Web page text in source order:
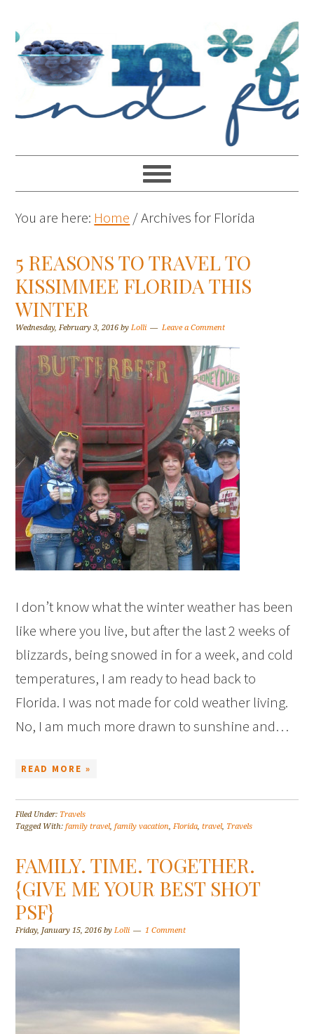
You are here: Home /Archives for Florida
5 REASONS TO TRAVEL TO
KISSIMMEE FLORIDA THIS
WINTER
Wednesday, February 3, 2016 byLolli Leave a Comment
I don’t know what the winter weather has been
like where you live, but after the last 2 weeks of
blizzards, being snowed in for a week, and cold
temperatures, I am ready to head back to
Florida. I was not made for cold weather living.
No, I am much more drawn to sunshine and…
READ MORE »
Filed Under: Travels
Tagged With:family travel,family vacation,Florida,travel, Travels
FAMILY. TIME. TOGETHER.
{GIVE ME YOUR BEST SHOT
PSF}
Friday, January 15, 2016 byLolli 1 Comment